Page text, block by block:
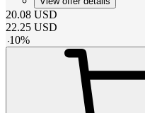
20.08 USD
22.25 USD
-10%